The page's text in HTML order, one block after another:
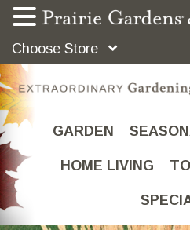
Choose Store
GARDEN
HOME LIVING